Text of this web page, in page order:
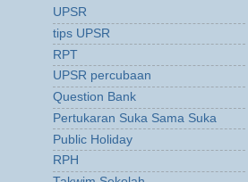
UPSR
tips UPSR
RPT
UPSR percubaan
Question Bank
Pertukaran Suka Sama Suka
Public Holiday
RPH